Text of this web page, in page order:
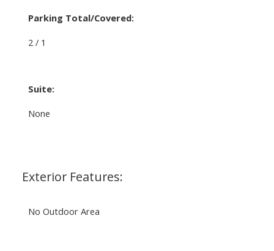
Parking Total/Covered:
2 / 1
Suite:
None
Exterior Features:
No Outdoor Area